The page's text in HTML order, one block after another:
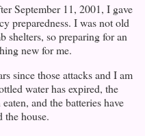
September 11, 2001, I gave
preparedness. I was not old
shelters, so preparing for an
new for me.
since those attacks and I am
water has expired, the
and the batteries have
the house.